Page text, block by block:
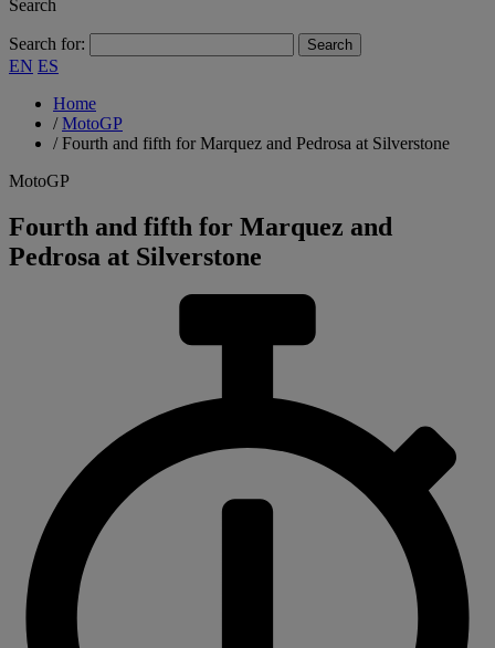
Search
Search for:
EN ES
Home
/MotoGP
/Fourth and fifth for Marquez and Pedrosa at Silverstone
MotoGP
Fourth and fifth for Marquez and
Pedrosa at Silverstone